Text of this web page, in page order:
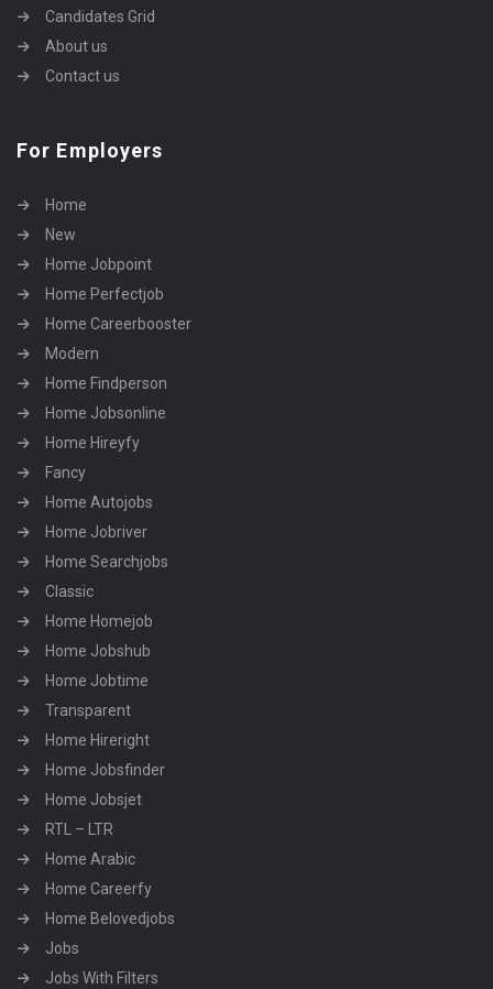
Candidates Grid
About us
Contact us
For Employers
Home
New
Home Jobpoint
Home Perfectjob
Home Careerbooster
Modern
Home Findperson
Home Jobsonline
Home Hireyfy
Fancy
Home Autojobs
Home Jobriver
Home Searchjobs
Classic
Home Homejob
Home Jobshub
Home Jobtime
Transparent
Home Hireright
Home Jobsfinder
Home Jobsjet
RTL – LTR
Home Arabic
Home Careerfy
Home Belovedjobs
Jobs
Jobs With Filters